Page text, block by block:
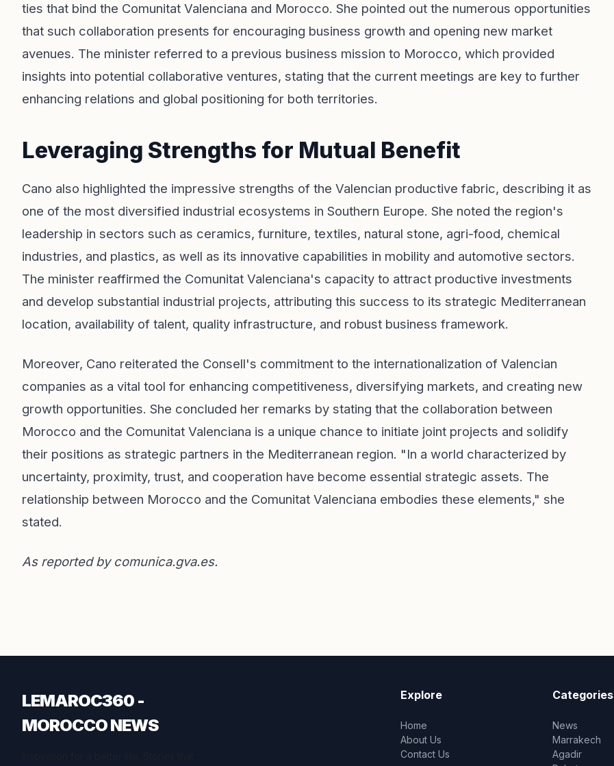
ties that bind the Comunitat Valenciana and Morocco. She pointed out the numerous opportunities
that such collaboration presents for encouraging business growth and opening new market
avenues. The minister referred to a previous business mission to Morocco, which provided
insights into potential collaborative ventures, stating that the current meetings are key to further
enhancing relations and global positioning for both territories.
Leveraging Strengths for Mutual Benefit
Cano also highlighted the impressive strengths of the Valencian productive fabric, describing it as
one of the most diversified industrial ecosystems in Southern Europe. She noted the region's
leadership in sectors such as ceramics, furniture, textiles, natural stone, agri-food, chemical
industries, and plastics, as well as its innovative capabilities in mobility and automotive sectors.
The minister reaffirmed the Comunitat Valenciana's capacity to attract productive investments
and develop substantial industrial projects, attributing this success to its strategic Mediterranean
location, availability of talent, quality infrastructure, and robust business framework.
Moreover, Cano reiterated the Consell's commitment to the internationalization of Valencian
companies as a vital tool for enhancing competitiveness, diversifying markets, and creating new
growth opportunities. She concluded her remarks by stating that the collaboration between
Morocco and the Comunitat Valenciana is a unique chance to initiate joint projects and solidify
their positions as strategic partners in the Mediterranean region. "In a world characterized by
uncertainty, proximity, trust, and cooperation have become essential strategic assets. The
relationship between Morocco and the Comunitat Valenciana embodies these elements," she
stated.
As reported by comunica.gva.es.
LEMAROC360 -
MOROCCO NEWS
Explore
Home
About Us
Contact Us
Categories
News
Marrakech
Agadir